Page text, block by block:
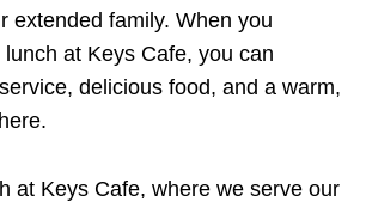
extended family. When you
at Keys Cafe, you can
delicious food, and a warm,
at Keys Cafe, where we serve our